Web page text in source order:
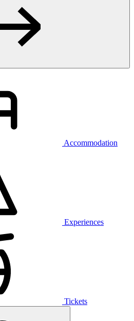
Accommodation
Experiences
Tickets